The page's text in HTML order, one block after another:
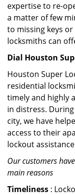
expertise to re-
a matter of few
to missing keys
locksmiths can
Dial Houston
Houston Super
residential
timely and highly
in distress.
city, we have
access to their
lockout
Our customers
main reasons
Timeliness :